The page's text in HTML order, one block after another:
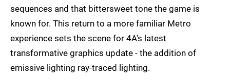
sequences and that bittersweet tone the game is
known for. This return to a more familiar Metro
experience sets the scene for 4A's latest
transformative graphics update - the addition of
emissive lighting ray-traced lighting.